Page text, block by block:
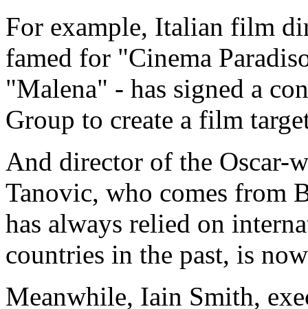
For example, Italian film
famed for "Cinema
"Malena" - has signed a
Group to create a film
And director of the Oscar-
Tanovic, who comes from
has always relied on
countries in the past, is
Meanwhile, Iain Smith,